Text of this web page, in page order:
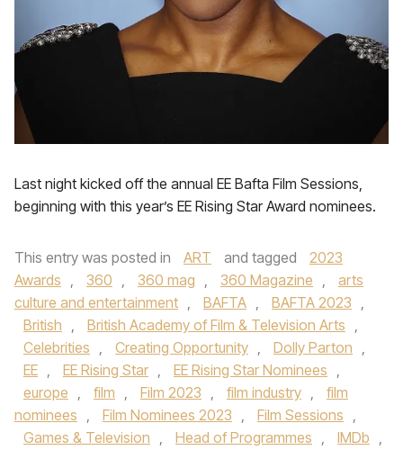
Last night kicked off the annual EE Bafta Film Sessions,
beginning with this year’s EE Rising Star Award nominees.
This entry was posted in ART and tagged
2023
Awards , 360 , 360 mag , 360 Magazine ,
arts
culture and entertainment , BAFTA , BAFTA 2023 ,
British , British Academy of Film & Television Arts ,
Celebrities , Creating Opportunity , Dolly Parton ,
EE , EE Rising Star , EE Rising Star Nominees ,
europe , film , Film 2023 , film industry ,
film
nominees , Film Nominees 2023 , Film Sessions ,
Games & Television , Head of Programmes , IMDb ,